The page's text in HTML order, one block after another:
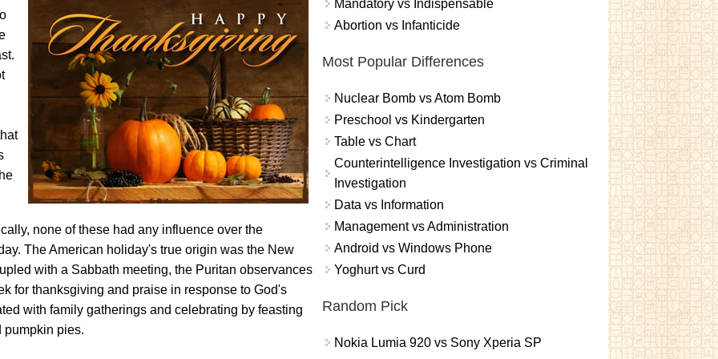
none of these had any influence over the
The American holiday's true origin was the New
with a Sabbath meeting, the Puritan observances
for thanksgiving and praise in response to God's
with family gatherings and celebrating by feasting
pumpkin pies.
Mandatory vs Indispensable
Abortion vs Infanticide
Most Popular Differences
Nuclear Bomb vs Atom Bomb
Preschool vs Kindergarten
Table vs Chart
Counterintelligence Investigation vs Criminal
Investigation
Data vs Information
Management vs Administration
Android vs Windows Phone
Yoghurt vs Curd
Random Pick
Nokia Lumia 920 vs Sony Xperia SP